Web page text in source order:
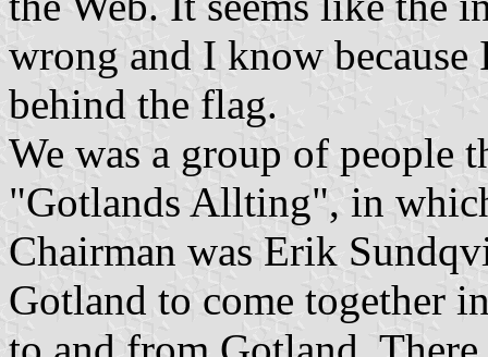
wrong and I know because
behind the flag.
We was a group of people
"Gotlands Allting", in
Chairman was Erik
Gotland to come together